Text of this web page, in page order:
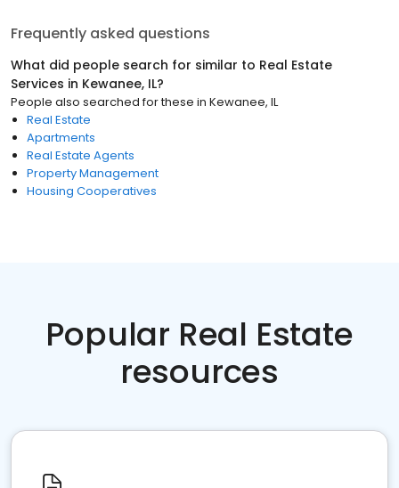
Frequently asked questions
What did people search for similar to Real Estate
Services in Kewanee, IL?
People also searched for these in Kewanee, IL
Real Estate
Apartments
Real Estate Agents
Property Management
Housing Cooperatives
Popular Real Estate
resources